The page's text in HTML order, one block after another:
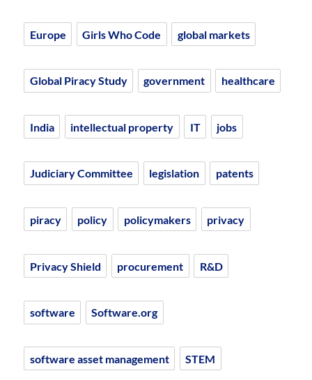
Europe Girls Who Code global markets
Global Piracy Study government healthcare
India intellectual property IT jobs
Judiciary Committee legislation patents
piracy policy policymakers privacy
Privacy Shield procurement R&D
software Software.org
software asset management STEM